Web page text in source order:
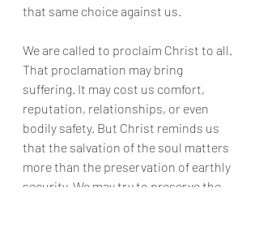
that same choice against us.
We are called to proclaim Christ to all.
That proclamation may bring
suffering. It may cost us comfort,
reputation, relationships, or even
bodily safety. But Christ reminds us
that the salvation of the soul matters
more than the preservation of earthly
security. We may try to preserve the